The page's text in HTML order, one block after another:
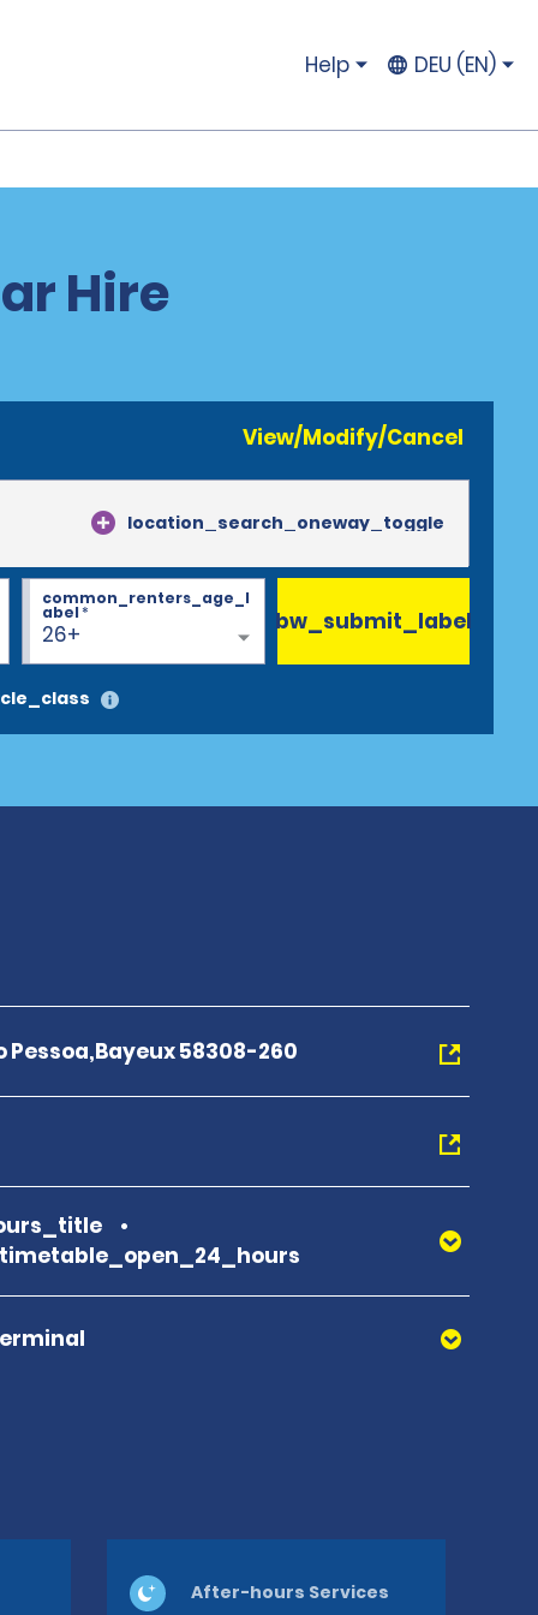
Help DEU (EN)
Hire
View/Modify/Cancel
location_search_oneway_toggle
26+
common_renters_age_l
abel* bw_submit_label
Pessoa,Bayeux 58308-260
After-hours Services